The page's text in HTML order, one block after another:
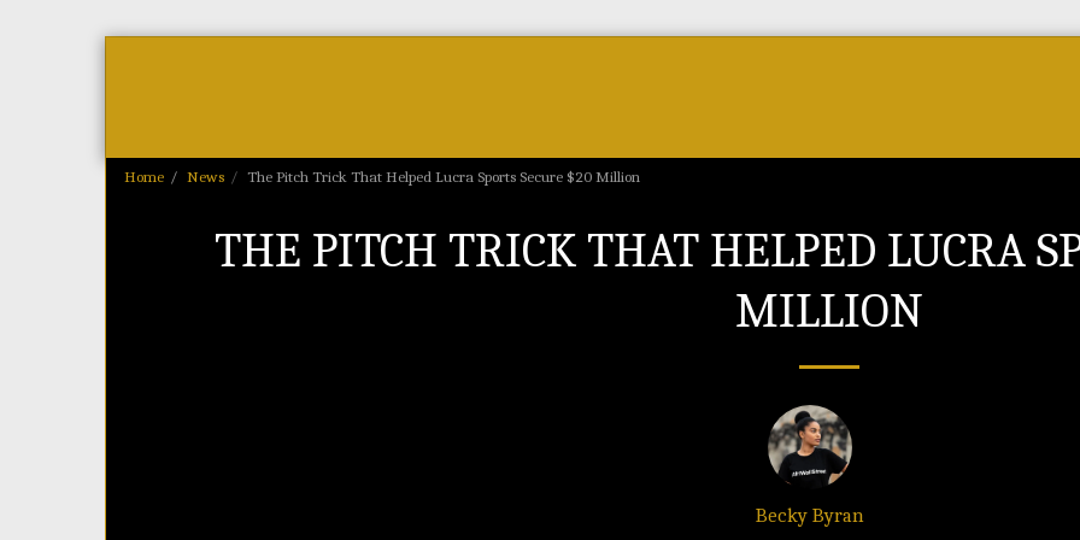
Home News The Pitch Trick That Helped Lucra Sports Secure $20 Million
THE PITCH TRICK THAT HELPED LUCRA
MILLION
Becky Byran